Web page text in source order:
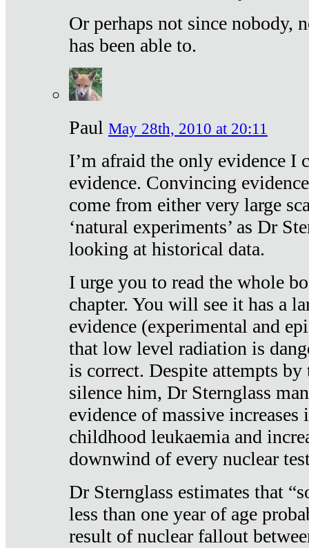
Or perhaps not since nobody,
has been able to.
Paul May 28th, 2010 at 20:11
I’m afraid the only evidence I
evidence. Convincing
come from either very large
‘natural experiments’ as Dr
looking at historical data.
I urge you to read the whole
chapter. You will see it has a
evidence (experimental and
that low level radiation is
is correct. Despite attempts
silence him, Dr Sternglass
evidence of massive increases
childhood leukaemia and
downwind of every nuclear
Dr Sternglass estimates that
less than one year of age
result of nuclear fallout